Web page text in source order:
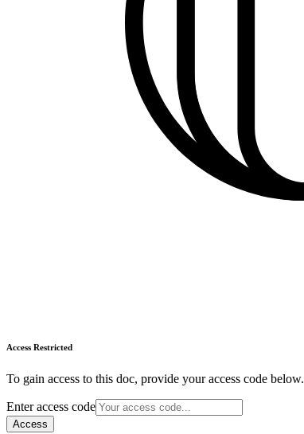
Access Restricted
To gain access to this doc, provide your access code below.
Enter access code
Access